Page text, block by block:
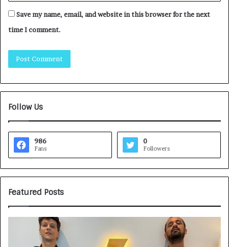
Save my name, email, and website in this browser for the next
time I comment.
Follow Us
986
Fans
0
Followers
Featured Posts